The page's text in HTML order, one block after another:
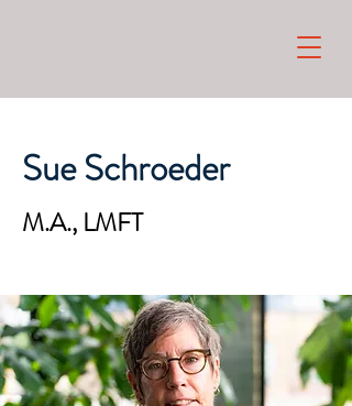
Sue Schroeder
M.A., LMFT